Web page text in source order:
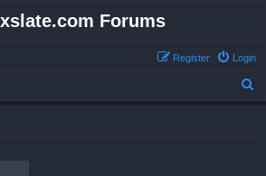
Forums
Login
Register